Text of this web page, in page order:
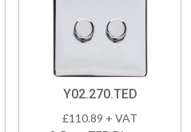
Y02.270.TED
£110.89 + VAT